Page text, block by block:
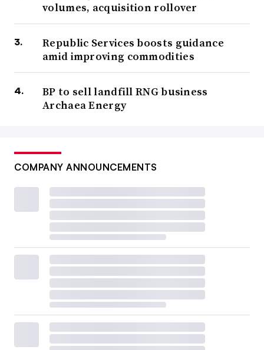
volumes, acquisition rollover
Republic Services boosts guidance
amid improving commodities
BP to sell landfill RNG business
Archaea Energy
COMPANY ANNOUNCEMENTS